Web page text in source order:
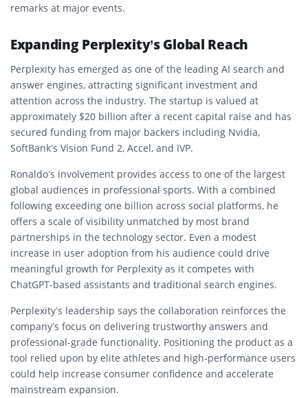
remarks at major events.
Expanding Perplexity’s Global Reach
Perplexity has emerged as one of the leading AI search and
answer engines, attracting significant investment and
attention across the industry. The startup is valued at
approximately $20 billion after a recent capital raise and has
secured funding from major backers including Nvidia,
SoftBank’s Vision Fund 2, Accel, and IVP.
Ronaldo’s involvement provides access to one of the largest
global audiences in professional sports. With a combined
following exceeding one billion across social platforms, he
offers a scale of visibility unmatched by most brand
partnerships in the technology sector. Even a modest
increase in user adoption from his audience could drive
meaningful growth for Perplexity as it competes with
ChatGPT-based assistants and traditional search engines.
Perplexity’s leadership says the collaboration reinforces the
company’s focus on delivering trustworthy answers and
professional-grade functionality. Positioning the product as a
tool relied upon by elite athletes and high-performance users
could help increase consumer confidence and accelerate
mainstream expansion.